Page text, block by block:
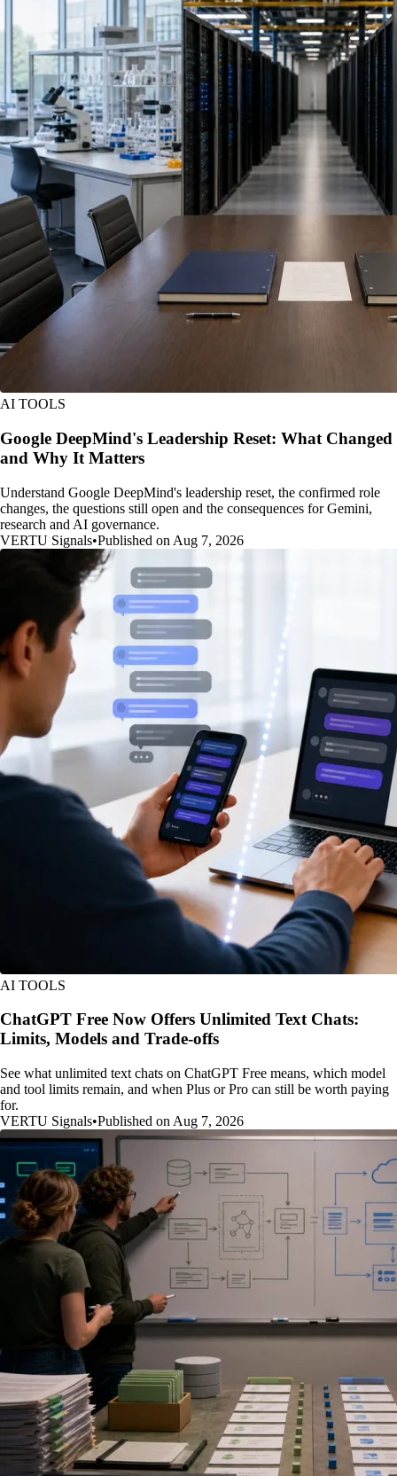
AI TOOLS
Google DeepMind's Leadership Reset: What Changed
and Why It Matters
Understand Google DeepMind's leadership reset, the confirmed role
changes, the questions still open and the consequences for Gemini,
research and AI governance.
VERTU Signals•Published on Aug 7, 2026
AI TOOLS
ChatGPT Free Now Offers Unlimited Text Chats:
Limits, Models and Trade-offs
See what unlimited text chats on ChatGPT Free means, which model
and tool limits remain, and when Plus or Pro can still be worth paying
for.
VERTU Signals•Published on Aug 7, 2026